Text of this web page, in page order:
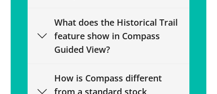
What does the Historical Trail
feature show in Compass
Guided View?
How is Compass different
from a standard stock